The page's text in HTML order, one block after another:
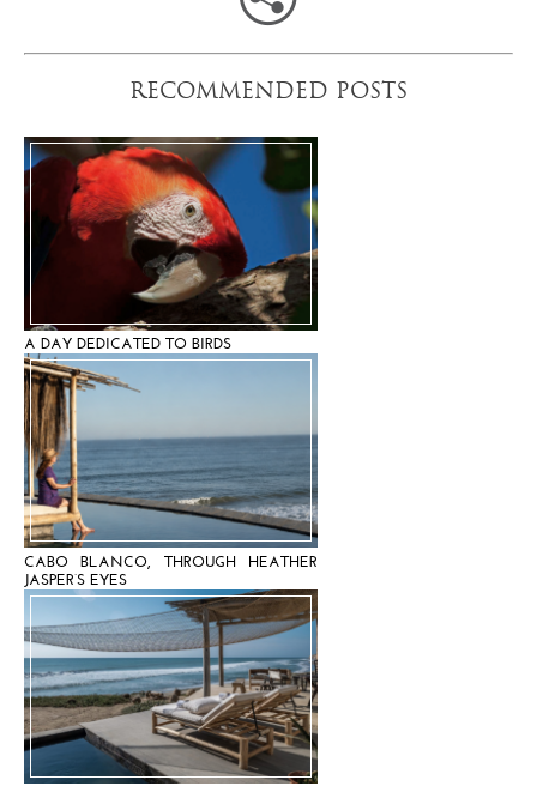
RECOMMENDED POSTS
A DAY DEDICATED TO BIRDS
CABO BLANCO, THROUGH HEATHER
JASPER’S EYES